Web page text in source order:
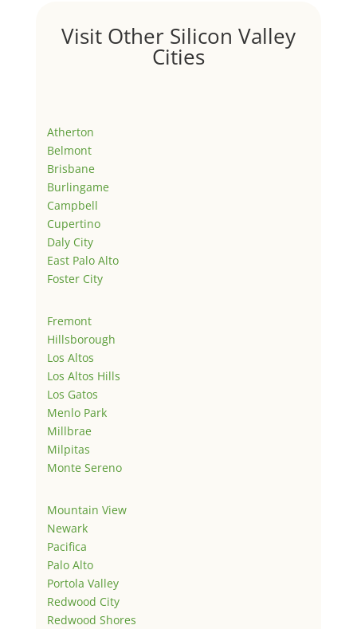
Visit Other Silicon Valley
Cities
Atherton
Belmont
Brisbane
Burlingame
Campbell
Cupertino
Daly City
East Palo Alto
Foster City
Fremont
Hillsborough
Los Altos
Los Altos Hills
Los Gatos
Menlo Park
Millbrae
Milpitas
Monte Sereno
Mountain View
Newark
Pacifica
Palo Alto
Portola Valley
Redwood City
Redwood Shores